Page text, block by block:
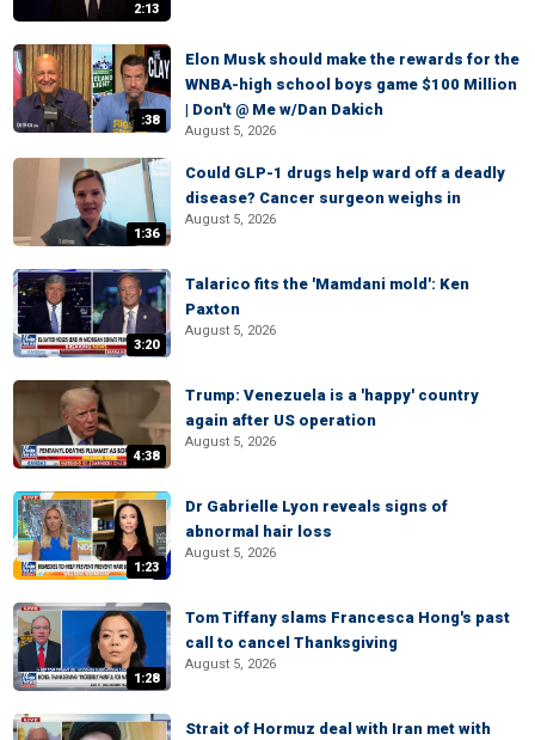
2:13
:38
Elon Musk should make the rewards for the
WNBA-high school boys game $100 Million
| Don't @ Me w/Dan Dakich
August 5, 2026
1:36
Could GLP-1 drugs help ward off a deadly
disease? Cancer surgeon weighs in
August 5, 2026
3:20
Talarico fits the 'Mamdani mold': Ken
Paxton
August 5, 2026
4:38
Trump: Venezuela is a 'happy' country
again after US operation
August 5, 2026
1:23
Dr Gabrielle Lyon reveals signs of
abnormal hair loss
August 5, 2026
1:28
Tom Tiffany slams Francesca Hong's past
call to cancel Thanksgiving
August 5, 2026
Strait of Hormuz deal with Iran met with